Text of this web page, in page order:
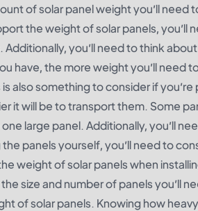
of solar panel weight you’ll need
the weight of solar panels,
you’ll need to think
have, the more weight you’ll need
also something to consider if
it will be to transport them. Some
large panel. Additionally, you’ll
panels yourself, you’ll need to
weight of solar panels when
size and number of panels you’ll
of solar panels. Knowing how